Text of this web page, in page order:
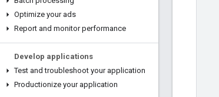
Optimize your ads
Report and monitor performance
Develop applications
Test and troubleshoot your application
Productionize your application